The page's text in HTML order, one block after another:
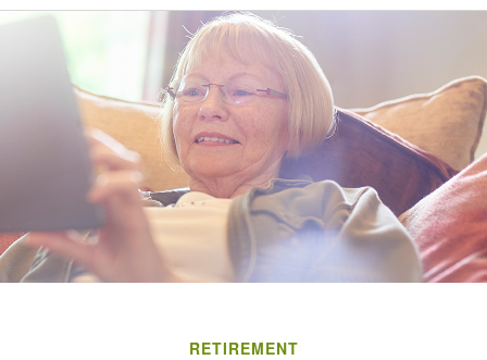
RETIREMENT